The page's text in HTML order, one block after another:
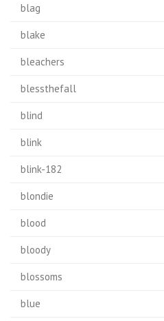
blag
blake
bleachers
blessthefall
blind
blink
blink-182
blondie
blood
bloody
blossoms
blue